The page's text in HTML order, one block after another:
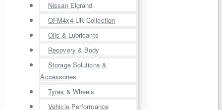
Nissan Elgrand
OFM4x4 UK Collection
Oils & Lubricants
Recovery & Body
Storage Solutions &
Accessories
Tyres & Wheels
Vehicle Performance